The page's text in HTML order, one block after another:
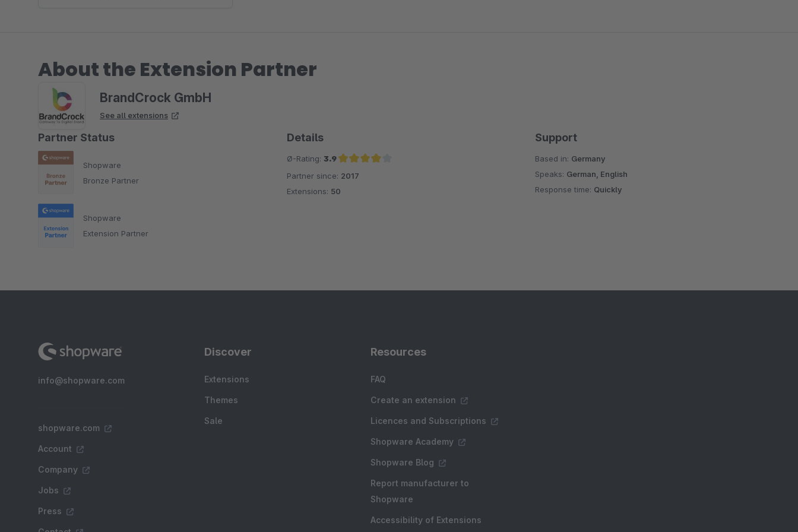
About the Extension Partner
BrandCrock GmbH
See all extensions
Partner Status
Shopware
Bronze Partner
Shopware
Extension Partner
Details
Ø-Rating: 3.9
Average rating of 3.9 out of 5 stars
Partner since: 2017
Extensions: 50
Support
Based in: Germany
Speaks: German, English
Response time: Quickly
info@shopware.com
shopware.com
Account
Company
Jobs
Press
Discover
Extensions
Themes
Sale
Resources
FAQ
Create an extension
Licences and Subscriptions
Shopware Academy
Shopware Blog
Report manufacturer to
Shopware
Accessibility of Extensions